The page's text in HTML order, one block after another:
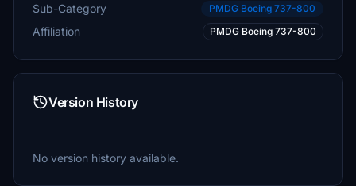
Sub-Category PMDG Boeing 737-800
Affiliation PMDG Boeing 737-800
Version History
No version history available.